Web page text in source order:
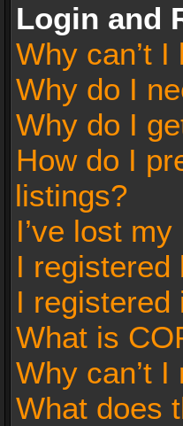
Login and
Why can’t I
Why do I
Why do I
How do I
listings?
I’ve lost
I registered
I registered
What is
Why can’t
What does